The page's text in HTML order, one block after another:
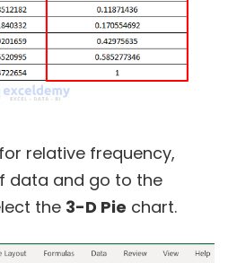
relative frequency,
data and go to the
the 3-D Pie chart.